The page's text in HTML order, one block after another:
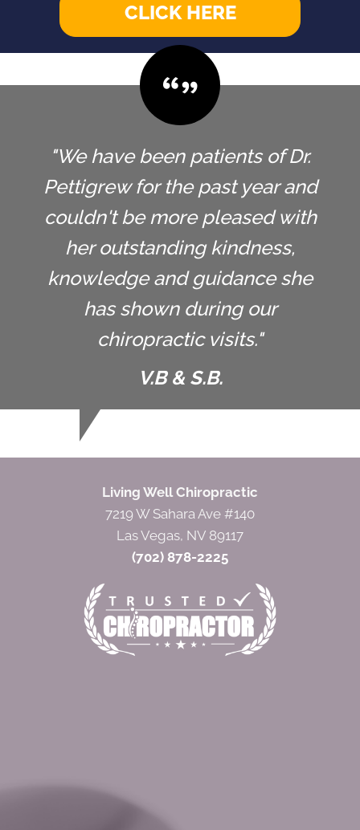
CLICK HERE
"We have been patients of Dr.
Pettigrew for the past year and
couldn't be more pleased with
her outstanding kindness,
knowledge and guidance she
has shown during our
chiropractic visits."
V.B & S.B.
Living Well Chiropractic
7219 W Sahara Ave #140
Las Vegas, NV 89117
(702) 878-2225